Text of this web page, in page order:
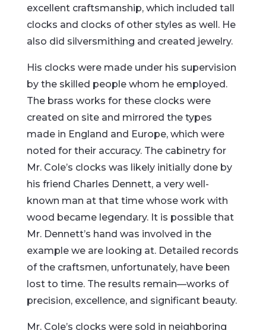
excellent craftsmanship, which included tall
clocks and clocks of other styles as well. He
also did silversmithing and created jewelry.
His clocks were made under his supervision
by the skilled people whom he employed.
The brass works for these clocks were
created on site and mirrored the types
made in England and Europe, which were
noted for their accuracy. The cabinetry for
Mr. Cole’s clocks was likely initially done by
his friend Charles Dennett, a very well-
known man at that time whose work with
wood became legendary. It is possible that
Mr. Dennett’s hand was involved in the
example we are looking at. Detailed records
of the craftsmen, unfortunately, have been
lost to time. The results remain—works of
precision, excellence, and significant beauty.
Mr. Cole’s clocks were sold in neighboring